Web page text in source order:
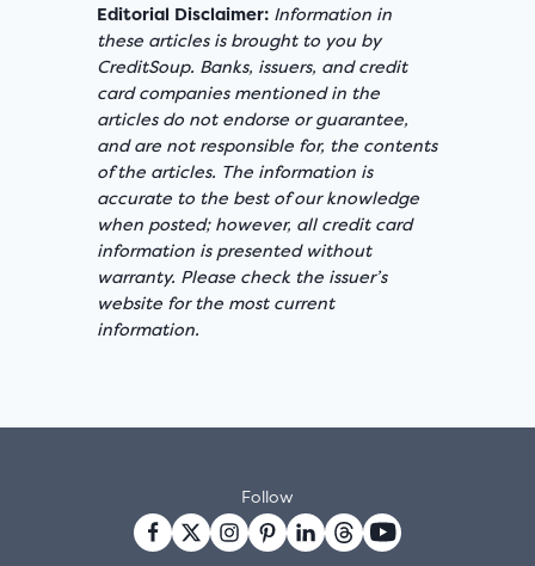
Editorial Disclaimer: Information in
these articles is brought to you by
CreditSoup. Banks, issuers, and credit
card companies mentioned in the
articles do not endorse or guarantee,
and are not responsible for, the contents
of the articles. The information is
accurate to the best of our knowledge
when posted; however, all credit card
information is presented without
warranty. Please check the issuer’s
website for the most current
information.
Follow